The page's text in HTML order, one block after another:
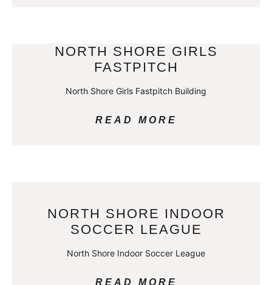
NORTH SHORE GIRLS
FASTPITCH
North Shore Girls Fastpitch Building
READ MORE
NORTH SHORE INDOOR
SOCCER LEAGUE
North Shore Indoor Soccer League
READ MORE